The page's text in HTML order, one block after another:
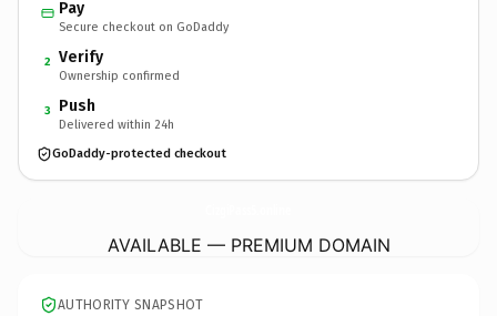
Pay
Secure checkout on GoDaddy
2 Verify
Ownership confirmed
3 Push
Delivered within 24h
GoDaddy-protected checkout
AVAILABLE — PREMIUM DOMAIN
AUTHORITY SNAPSHOT